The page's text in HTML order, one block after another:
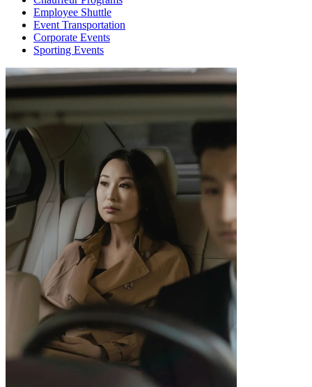
Employee Shuttle
Event Transportation
Corporate Events
Sporting Events